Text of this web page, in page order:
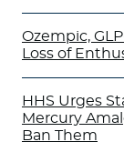
Ozempic,
Loss of
HHS Urges
Mercury
Ban Them